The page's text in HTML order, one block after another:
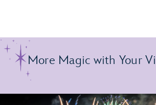
More Magic with Your